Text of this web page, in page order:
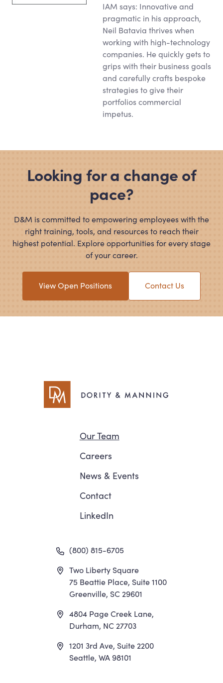
IAM says: Innovative and
pragmatic in his approach,
Neil Batavia thrives when
working with high-technology
companies. He quickly gets to
grips with their business goals
and carefully crafts bespoke
strategies to give their
portfolios commercial
impetus.
Looking for a change of
pace?
D&M is committed to empowering employees with the
right training, tools, and resources to reach their
highest potential. Explore opportunities for every stage
of your career.
View Open Positions Contact Us
Navigation
Our Team
Careers
News &Events
Contact
LinkedIn
(800) 815-6705
Two Liberty Square
75 Beattie Place, Suite 1100
Greenville, SC 29601
4804 Page Creek Lane,
Durham, NC 27703
1201 3rd Ave, Suite 2200
Seattle, WA 98101